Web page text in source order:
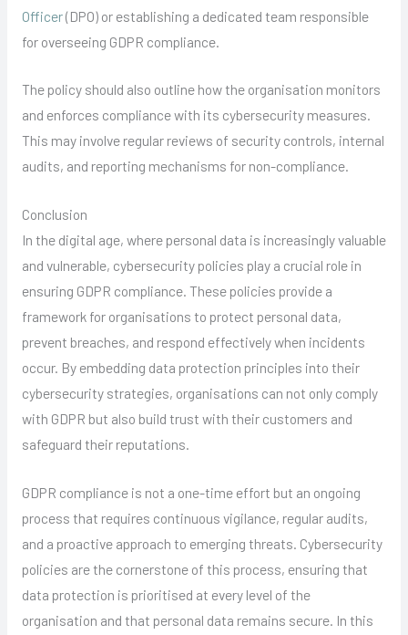
Officer(DPO) or establishing a dedicated team responsible
for overseeing GDPR compliance.
The policy should also outline how the organisation monitors
and enforces compliance with its cybersecurity measures.
This may involve regular reviews of security controls, internal
audits, and reporting mechanisms for non-compliance.
Conclusion
In the digital age, where personal data is increasingly valuable
and vulnerable, cybersecurity policies play a crucial role in
ensuring GDPR compliance. These policies provide a
framework for organisations to protect personal data,
prevent breaches, and respond effectively when incidents
occur. By embedding data protection principles into their
cybersecurity strategies, organisations can not only comply
with GDPR but also build trust with their customers and
safeguard their reputations.
GDPR compliance is not a one-time effort but an ongoing
process that requires continuous vigilance, regular audits,
and a proactive approach to emerging threats. Cybersecurity
policies are the cornerstone of this process, ensuring that
data protection is prioritised at every level of the
organisation and that personal data remains secure. In this